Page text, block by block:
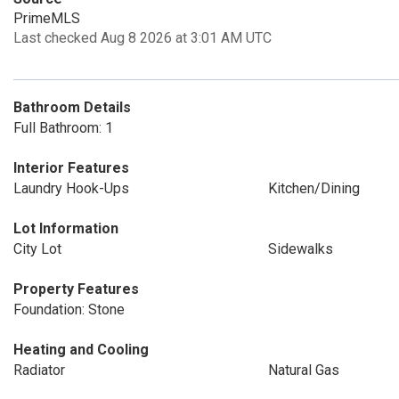
PrimeMLS
Last checked Aug 8 2026 at 3:01 AM UTC
Bathroom Details
Full Bathroom: 1
Interior Features
Laundry Hook-Ups
Kitchen/Dining
Lot Information
City Lot
Sidewalks
Property Features
Foundation: Stone
Heating and Cooling
Radiator
Natural Gas